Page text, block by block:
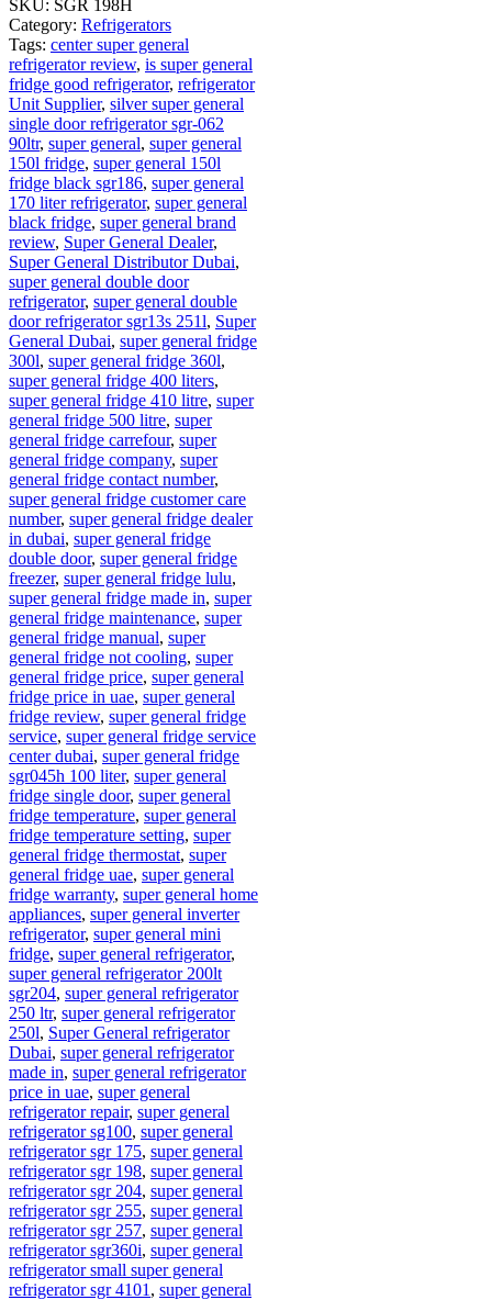
SKU: SGR 198H
Category: Refrigerators
Tags: center super general
refrigerator review, is super general
fridge good refrigerator, refrigerator
Unit Supplier, silver super general
single door refrigerator sgr-062
90ltr, super general, super general
150l fridge, super general 150l
fridge black sgr186, super general
170 liter refrigerator, super general
black fridge, super general brand
review, Super General Dealer,
Super General Distributor Dubai,
super general double door
refrigerator, super general double
door refrigerator sgr13s 251l, Super
General Dubai, super general fridge
300l, super general fridge 360l,
super general fridge 400 liters,
super general fridge 410 litre, super
general fridge 500 litre, super
general fridge carrefour, super
general fridge company, super
general fridge contact number,
super general fridge customer care
number, super general fridge dealer
in dubai, super general fridge
double door, super general fridge
freezer, super general fridge lulu,
super general fridge made in, super
general fridge maintenance, super
general fridge manual, super
general fridge not cooling, super
general fridge price, super general
fridge price in uae, super general
fridge review, super general fridge
service, super general fridge service
center dubai, super general fridge
sgr045h 100 liter, super general
fridge single door, super general
fridge temperature, super general
fridge temperature setting, super
general fridge thermostat, super
general fridge uae, super general
fridge warranty, super general home
appliances, super general inverter
refrigerator, super general mini
fridge, super general refrigerator,
super general refrigerator 200lt
sgr204, super general refrigerator
250 ltr, super general refrigerator
250l, Super General refrigerator
Dubai, super general refrigerator
made in, super general refrigerator
price in uae, super general
refrigerator repair, super general
refrigerator sg100, super general
refrigerator sgr 175, super general
refrigerator sgr 198, super general
refrigerator sgr 204, super general
refrigerator sgr 255, super general
refrigerator sgr 257, super general
refrigerator sgr360i, super general
refrigerator small super general
refrigerator sgr 4101 , super general